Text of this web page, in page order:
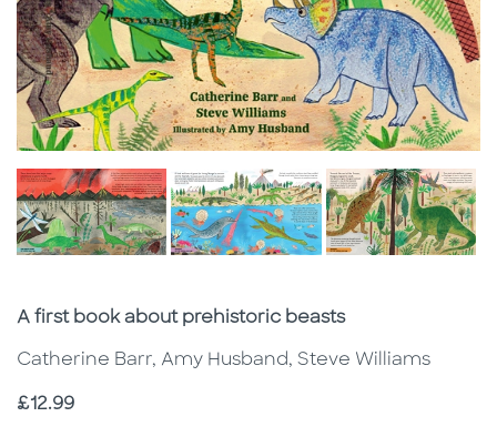
Subtitle
A first book about prehistoric beasts
Catherine Barr, Amy Husband, Steve Williams
Price
£12.99